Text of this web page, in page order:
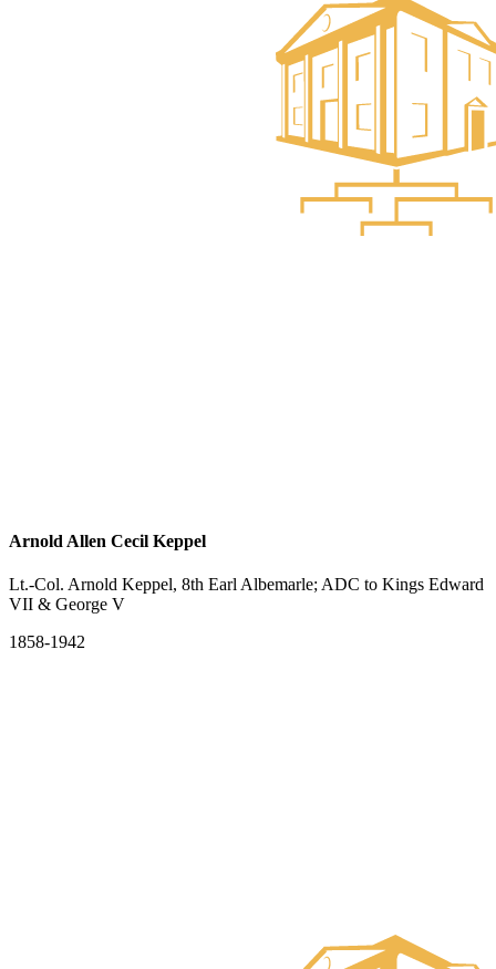
Arnold Allen Cecil Keppel
Lt.-Col. Arnold Keppel, 8th Earl Albemarle; ADC to Kings Edward
VII & George V
1858-1942